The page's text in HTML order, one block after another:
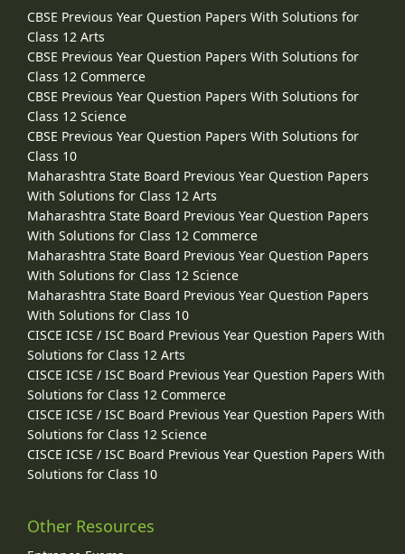
CBSE Previous Year Question Papers With Solutions for
Class 12 Arts
CBSE Previous Year Question Papers With Solutions for
Class 12 Commerce
CBSE Previous Year Question Papers With Solutions for
Class 12 Science
CBSE Previous Year Question Papers With Solutions for
Class 10
Maharashtra State Board Previous Year Question Papers
With Solutions for Class 12 Arts
Maharashtra State Board Previous Year Question Papers
With Solutions for Class 12 Commerce
Maharashtra State Board Previous Year Question Papers
With Solutions for Class 12 Science
Maharashtra State Board Previous Year Question Papers
With Solutions for Class 10
CISCE ICSE / ISC Board Previous Year Question Papers With
Solutions for Class 12 Arts
CISCE ICSE / ISC Board Previous Year Question Papers With
Solutions for Class 12 Commerce
CISCE ICSE / ISC Board Previous Year Question Papers With
Solutions for Class 12 Science
CISCE ICSE / ISC Board Previous Year Question Papers With
Solutions for Class 10
Other Resources